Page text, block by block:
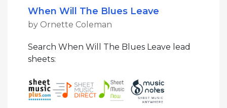
When Will The Blues Leave
by Ornette Coleman
Search When Will The Blues Leave lead
sheets: